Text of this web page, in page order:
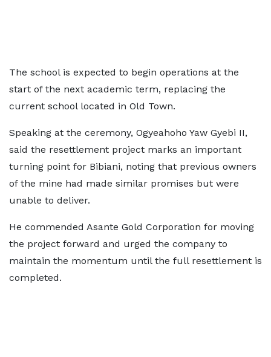
The school is expected to begin operations at the
start of the next academic term, replacing the
current school located in Old Town.
Speaking at the ceremony, Ogyeahoho Yaw Gyebi II,
said the resettlement project marks an important
turning point for Bibiani, noting that previous owners
of the mine had made similar promises but were
unable to deliver.
He commended Asante Gold Corporation for moving
the project forward and urged the company to
maintain the momentum until the full resettlement is
completed.